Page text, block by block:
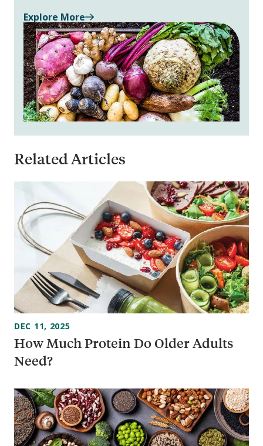
Explore More
Related Articles
How Much Protein Do Older Adults
Need?
DEC 11, 2025